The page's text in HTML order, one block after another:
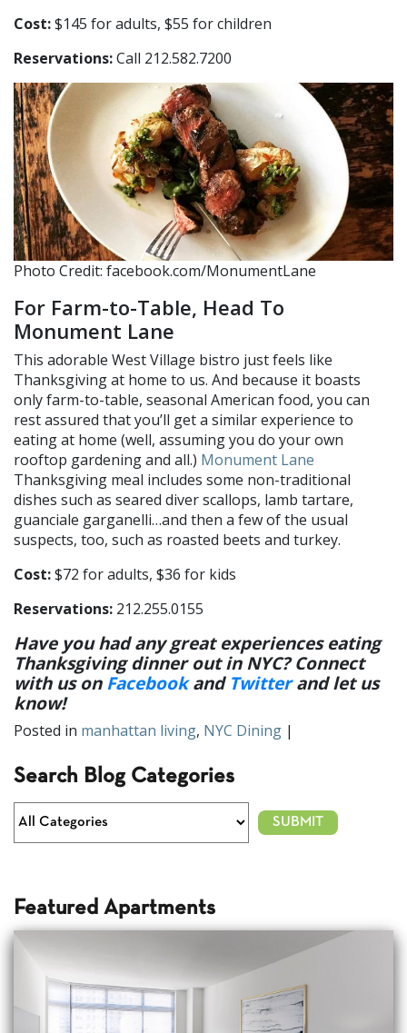
Cost:$145 for adults, $55 for children
Reservations:Call 212.582.7200
Photo Credit: facebook.com/MonumentLane
For Farm-to-Table, Head To
Monument Lane
This adorable West Village bistro just feels like
Thanksgiving at home to us. And because it boasts
only farm-to-table, seasonal American food, you can
rest assured that you’ll get a similar experience to
eating at home (well, assuming you do your own
rooftop gardening and all.) Monument Lane
Thanksgiving meal includes some non-traditional
dishes such as seared diver scallops, lamb tartare,
guanciale garganelli…and then a few of the usual
suspects, too, such as roasted beets and turkey.
Cost:$72 for adults, $36 for kids
Reservations: 212.255.0155
Have you had any great experiences eating
Thanksgiving dinner out in NYC? Connect
with us onFacebookand Twitterand let us
know!
Posted in manhattan living, NYC Dining |
Search Blog Categories
Featured Apartments